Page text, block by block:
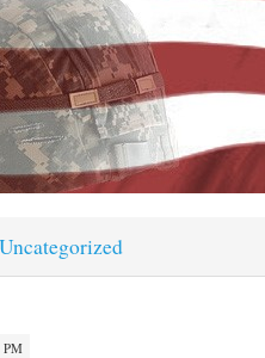
Uncategorized
PM